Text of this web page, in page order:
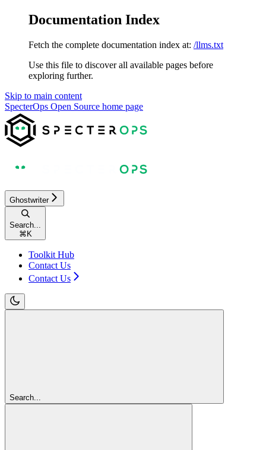
Documentation Index
Fetch the complete documentation index at: /llms.txt
Use this file to discover all available pages before
exploring further.
Skip to main content
SpecterOps Open Source home page
Ghostwriter
Search...
⌘ K
Toolkit Hub
Contact Us
Contact Us
Search...